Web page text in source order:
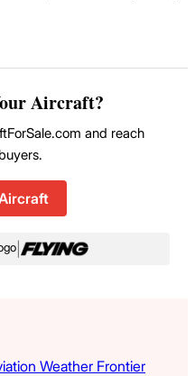
Aircraft?
and reach
|
Weather Frontier